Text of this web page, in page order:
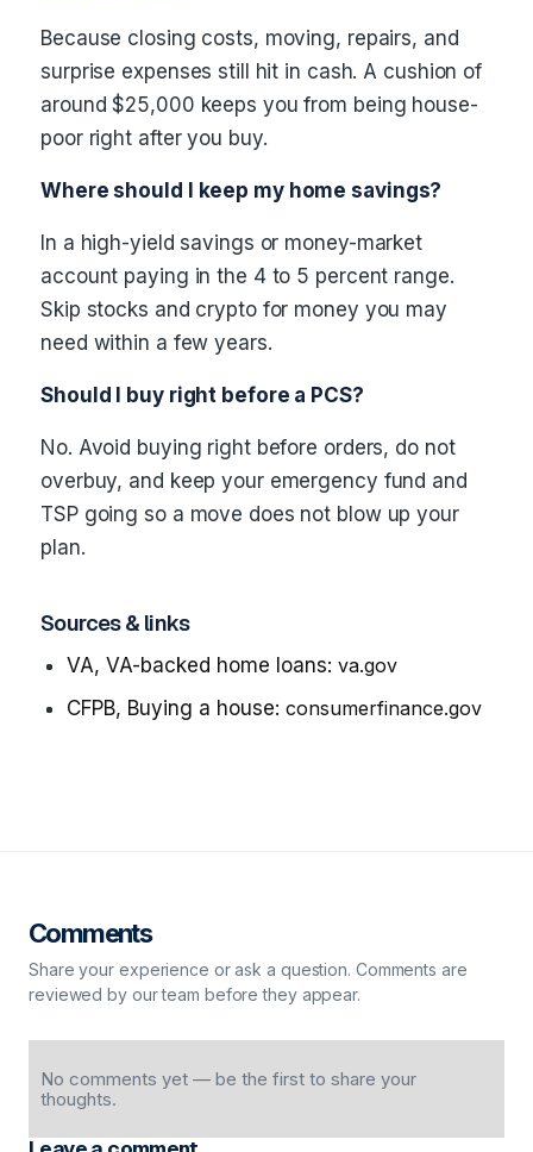
Because closing costs, moving, repairs, and
surprise expenses still hit in cash. A cushion of
around $25,000 keeps you from being house-
poor right after you buy.
Where should I keep my home savings?
In a high-yield savings or money-market
account paying in the 4 to 5 percent range.
Skip stocks and crypto for money you may
need within a few years.
Should I buy right before a PCS?
No. Avoid buying right before orders, do not
overbuy, and keep your emergency fund and
TSP going so a move does not blow up your
plan.
Sources & links
VA, VA-backed home loans: va.gov
CFPB, Buying a house: consumerfinance.gov
Comments
Share your experience or ask a question. Comments are
reviewed by our team before they appear.
No comments yet — be the first to share your
thoughts.